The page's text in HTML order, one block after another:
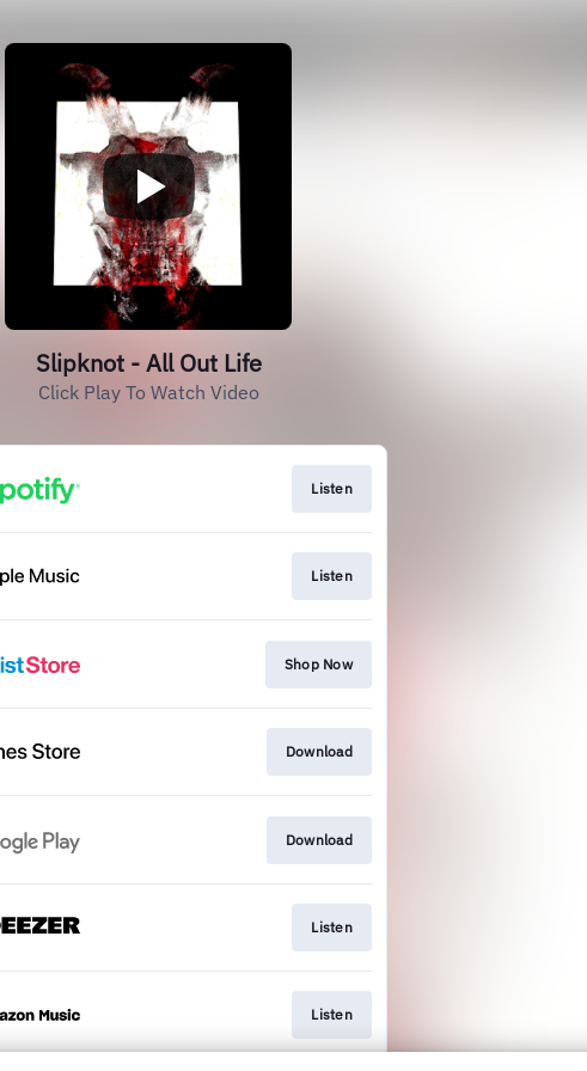
Slipknot - All Out Life
Click Play To Watch Video
Listen
Listen
Shop Now
Download
Download
Listen
Listen